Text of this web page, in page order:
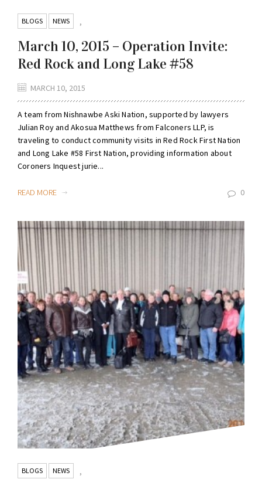
BLOGS ,
NEWS
March 10, 2015 – Operation Invite:
Red Rock and Long Lake #58
MARCH 10, 2015
A team from Nishnawbe Aski Nation, supported by lawyers
Julian Roy and Akosua Matthews from Falconers LLP, is
traveling to conduct community visits in Red Rock First Nation
and Long Lake #58 First Nation, providing information about
Coroners Inquest jurie...
READ MORE 0
BLOGS ,
NEWS